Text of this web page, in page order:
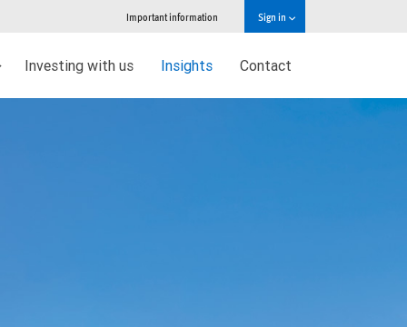
Important information Sign in
Investing with us Insights Contact